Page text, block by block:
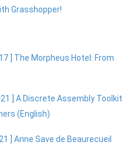
Grasshopper!
] The Morpheus Hotel: From
] A Discrete Assembly Toolkit
(English)
] Anne Save de Beaurecueil